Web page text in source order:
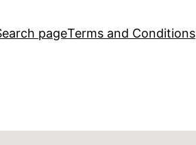
pageTerms and Conditions